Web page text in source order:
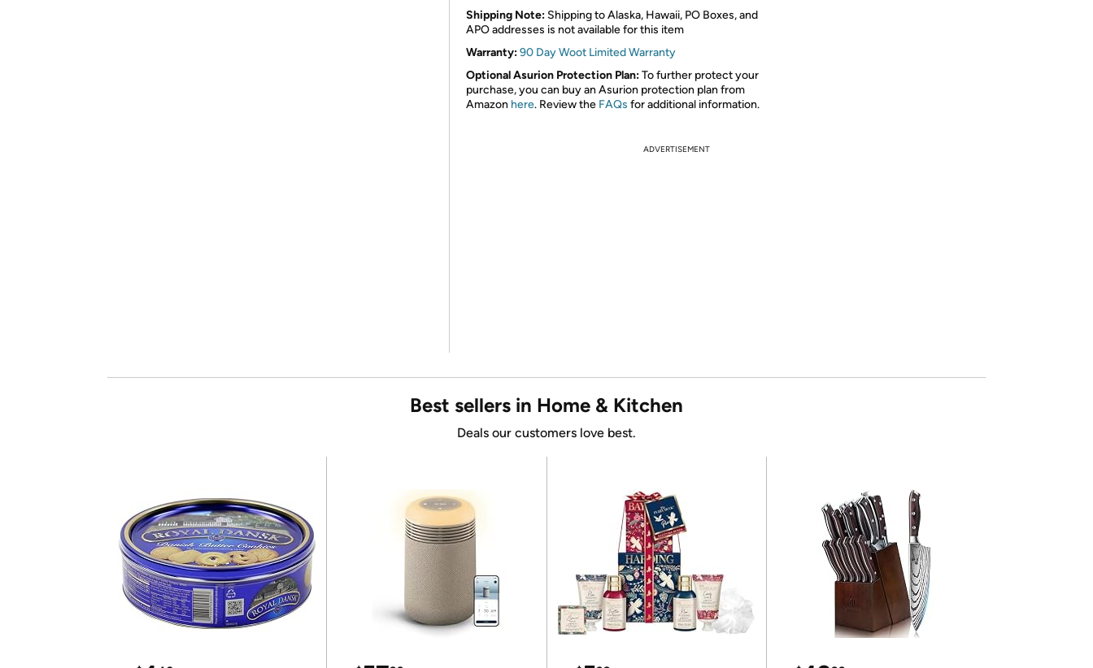
Shipping Note: Shipping to Alaska, Hawaii, PO Boxes, and
APO addresses is not available for this item
Warranty:90 Day Woot Limited Warranty
Optional Asurion Protection Plan:To further protect your
purchase, you can buy an Asurion protection plan from
Amazon here. Review the FAQs for additional information.
ADVERTISEMENT
Best sellers in Home & Kitchen
Deals our customers love best.